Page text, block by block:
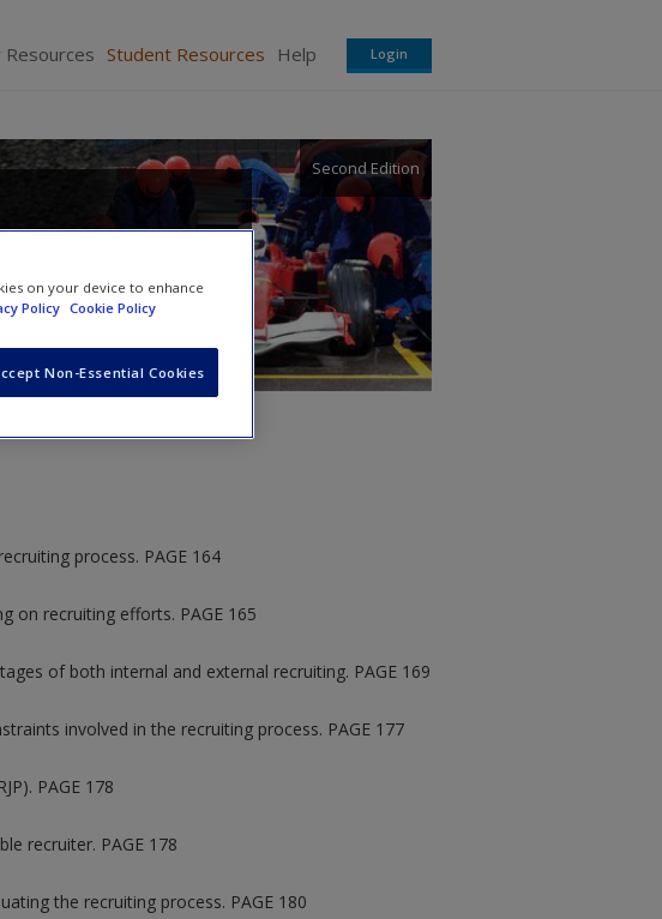
Student Resources Help Login
Second Edition
process. PAGE 164
on recruiting efforts. PAGE 165
of both internal and external recruiting. PAGE 169
involved in the recruiting process. PAGE 177
PAGE 178
recruiter. PAGE 178
the recruiting process. PAGE 180
on your device to enhance
Policy Cookie Policy
Non-Essential Cookies